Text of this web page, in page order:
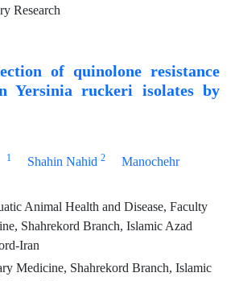
of quinolone resistance
Yersinia ruckeri isolates by
1 Shahin Nahid 2
Manochehr
Animal Health and Disease, Faculty
Shahrekord Branch, Islamic Azad
Iran
Medicine, Shahrekord Branch, Islamic